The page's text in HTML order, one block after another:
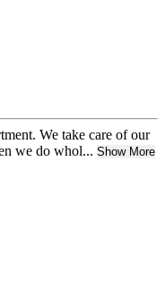
We take care of our
we do whol... Show More